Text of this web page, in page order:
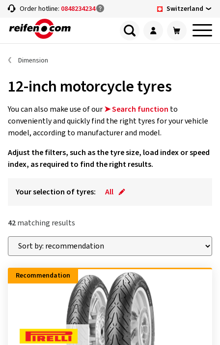
Order hotline: 0848234234 Switzerland
Dimension
12-inch motorcycle tyres
You can also make use of our➤ Search function to
conveniently and quickly find the right tyres for your vehicle
model, according to manufacturer and model.
Adjust the filters, such as the tyre size, load index or speed
index, as required to find the right results.
Your selection of tyres: All
42matching results
Recommendation